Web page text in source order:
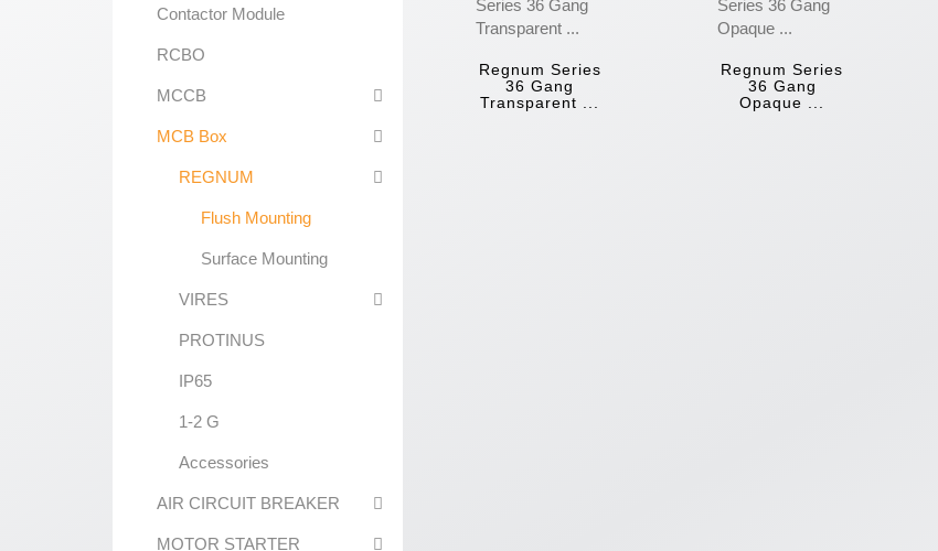
Contactor Module
RCBO
MCCB
MCB Box
REGNUM
Flush Mounting
Surface Mounting
VIRES
PROTINUS
IP65
1-2 G
Accessories
AIR CIRCUIT BREAKER
MOTOR STARTER
Regnum Series
36 Gang
Transparent ...
Regnum Series
36 Gang
Opaque ...